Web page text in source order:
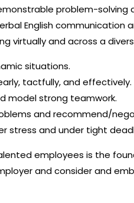
problem-solving
English communication
virtually and across a
situations.
tactfully, and effectively.
model strong teamwork.
and recommend/
stress and under tight
employees is the
and consider and